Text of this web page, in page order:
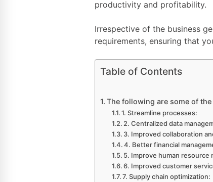
productivity and profitability.
Irrespective of the business
requirements, ensuring that
Table of Contents
The following are some of
1. Streamline processes:
2. Centralized data
3. Improved collaboration
4. Better financial
5. Improve human resource
6. Improved customer
7. Supply chain optimization: